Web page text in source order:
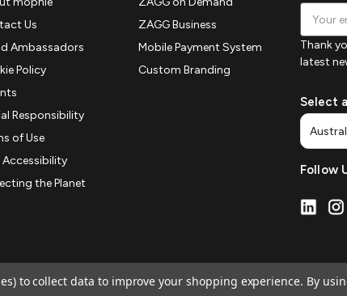
Us
Ambassadors
Policy
Responsibility
of Use
Accessibility
the Planet
ZAGG Business
Mobile Payment System
Custom Branding
Address
Thank
latest
Select
Follow
to collect data to improve your shopping experience. By